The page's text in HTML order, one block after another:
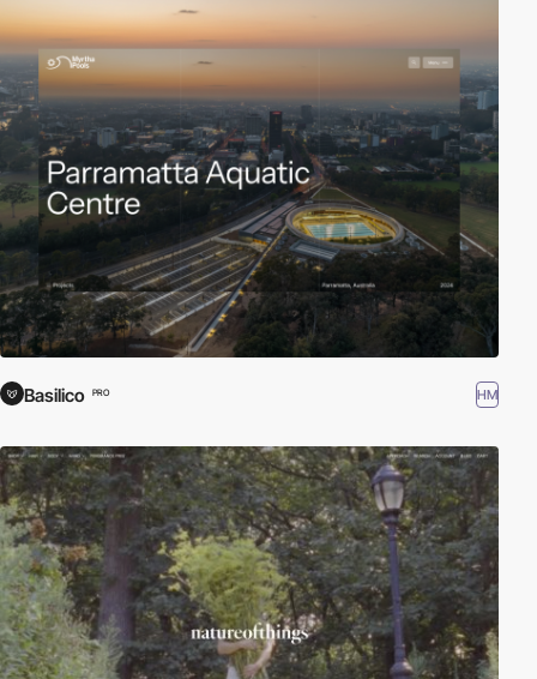
Basilico PRO HM